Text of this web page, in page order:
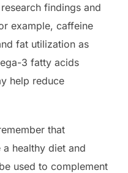
findings and
example, caffeine
fat utilization as
3 fatty acids
help reduce
that
healthy diet and
used to complement